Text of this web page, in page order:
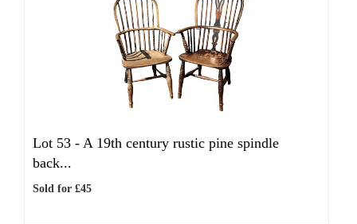
Lot 53 - A 19th century rustic pine spindle
back...
Sold for £45